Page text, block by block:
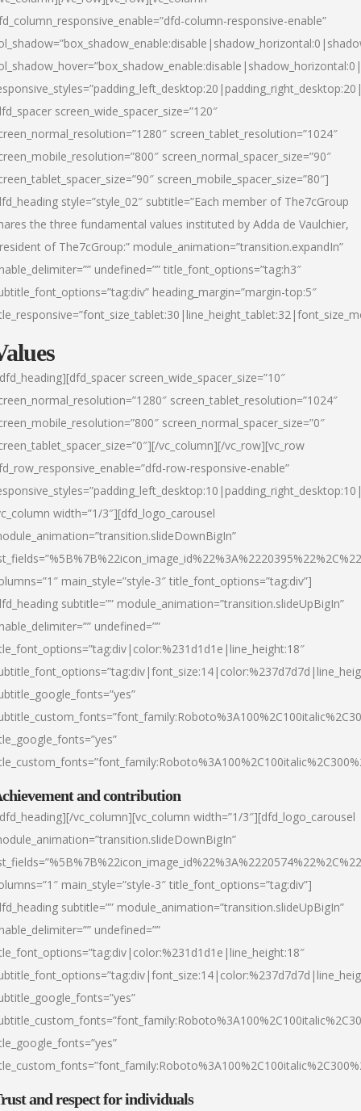
column-responsive-enable”
screen_wide_spacer_size=”120″
screen_tablet_resolution=”1024″
screen_normal_spacer_size=”90″
screen_mobile_spacer_size=”80″]
style=”style_02″ subtitle=”Each member of The7cGroup
the three fundamental values instituted by Adda de Vaulchier,
of The7cGroup:” module_animation=”transition.expandIn”
undefined=”” title_font_options=”tag:h3″
heading_margin=”margin-top:5″
screen_wide_spacer_size=”10″
screen_tablet_resolution=”1024″
screen_normal_spacer_size=”0″
vc_column][/vc_row][vc_row
row-responsive-enable”
width=”1/3″][dfd_logo_carousel
main_style=”style-3″ title_font_options=”tag:div”]
subtitle=”” module_animation=”transition.slideUpBigIn”
undefined=””
and contribution
vc_column][vc_column width=”1/3″][dfd_logo_carousel
main_style=”style-3″ title_font_options=”tag:div”]
subtitle=”” module_animation=”transition.slideUpBigIn”
undefined=””
and respect for individuals